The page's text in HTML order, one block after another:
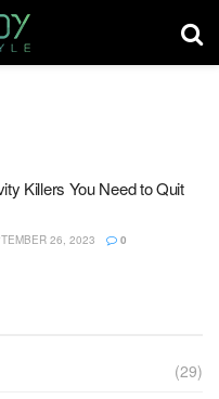
Killers You Need to Quit
26, 2023 0
(29)